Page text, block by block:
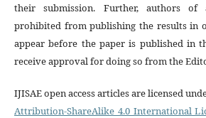
their submission. Further, authors of
prohibited from publishing the results in
appear before the paper is published in
receive approval for doing so from the
IJISAE open access articles are licensed
Attribution-ShareAlike 4.0 International